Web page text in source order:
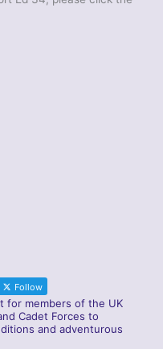
Follow
for members of the UK
Cadet Forces to
and adventurous